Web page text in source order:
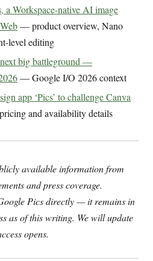
a Workspace-native AI image
— product overview, Nano
level editing
big battleground —
— Google I/O 2026 context
app ‘Pics’ to challenge Canva
and availability details
available information from
and press coverage.
Pics directly — it remains in
as of this writing. We will update
opens.